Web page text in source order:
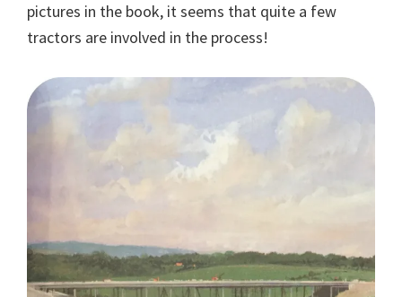
pictures in the book, it seems that quite a few
tractors are involved in the process!